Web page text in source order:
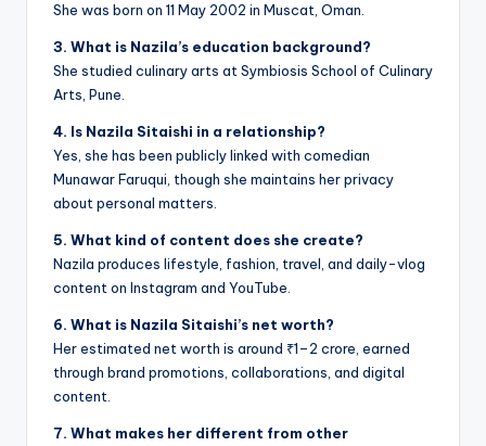
She was born on 11 May 2002 in Muscat, Oman.
3. What is Nazila’s education background?
She studied culinary arts at Symbiosis School of Culinary
Arts, Pune.
4. Is Nazila Sitaishi in a relationship?
Yes, she has been publicly linked with comedian
Munawar Faruqui, though she maintains her privacy
about personal matters.
5. What kind of content does she create?
Nazila produces lifestyle, fashion, travel, and daily-vlog
content on Instagram and YouTube.
6. What is Nazila Sitaishi’s net worth?
Her estimated net worth is around ₹1–2 crore, earned
through brand promotions, collaborations, and digital
content.
7. What makes her different from other